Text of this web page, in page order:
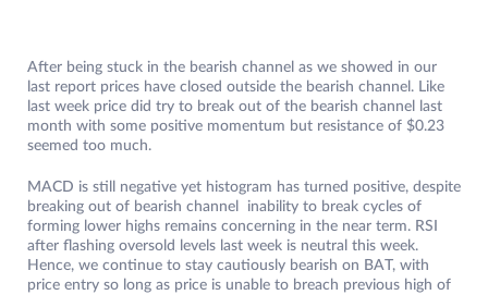
After being stuck in the bearish channel as we showed in our
last report prices have closed outside the bearish channel. Like
last week price did try to break out of the bearish channel last
month with some positive momentum but resistance of $0.23
seemed too much.
MACD is still negative yet histogram has turned positive, despite
breaking out of bearish channel inability to break cycles of
forming lower highs remains concerning in the near term. RSI
after flashing oversold levels last week is neutral this week.
Hence, we continue to stay cautiously bearish on BAT, with
price entry so long as price is unable to breach previous high of